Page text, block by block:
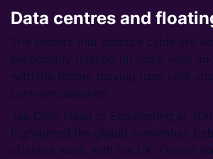
Data centres and
The sectors that procure cable are
particularly floating offshore wind
with the former moving from pilot
commercialisation.
Joe Cole, Head of Engineering at
highlighted the global momentum
offshore wind, with the UK, France